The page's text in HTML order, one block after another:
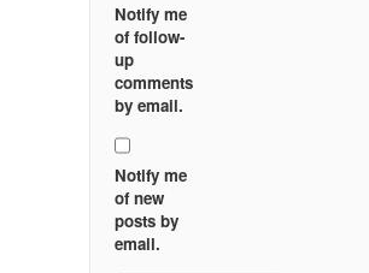
Notify me
of follow-
up
comments
by email.
Notify me
of new
posts by
email.